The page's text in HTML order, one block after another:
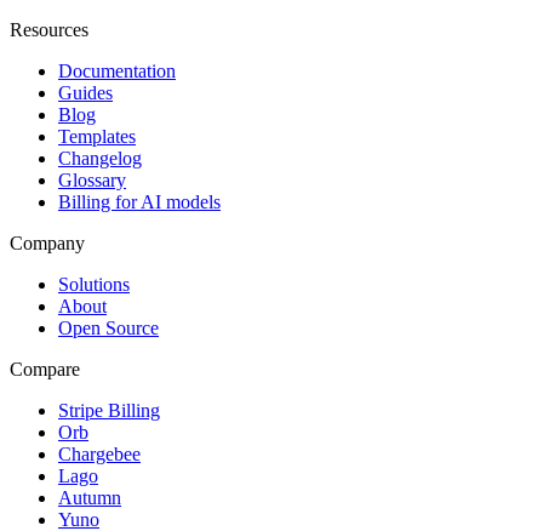
Resources
Documentation
Guides
Blog
Templates
Changelog
Glossary
Billing for AI models
Company
Solutions
About
Open Source
Compare
Stripe Billing
Orb
Chargebee
Lago
Autumn
Yuno